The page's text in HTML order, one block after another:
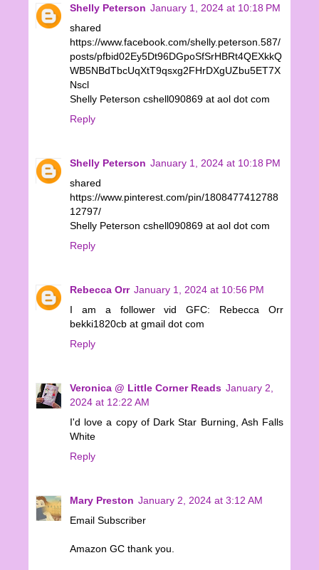
Shelly Peterson January 1, 2024 at 10:18 PM
shared
https://www.facebook.com/shelly.peterson.587/
posts/pfbid02Ey5Dt96DGpoSfSrHBRt4QEXkkQ
WB5NBdTbcUqXtT9qsxg2FHrDXgUZbu5ET7X
Nscl
Shelly Peterson cshell090869 at aol dot com
Reply
Shelly Peterson January 1, 2024 at 10:18 PM
shared
https://www.pinterest.com/pin/1808477412788
12797/
Shelly Peterson cshell090869 at aol dot com
Reply
Rebecca Orr January 1, 2024 at 10:56 PM
I am a follower vid GFC: Rebecca Orr
bekki1820cb at gmail dot com
Reply
Veronica @ Little Corner Reads January 2,
2024 at 12:22 AM
I'd love a copy of Dark Star Burning, Ash Falls
White
Reply
Mary Preston January 2, 2024 at 3:12 AM
Email Subscriber
Amazon GC thank you.